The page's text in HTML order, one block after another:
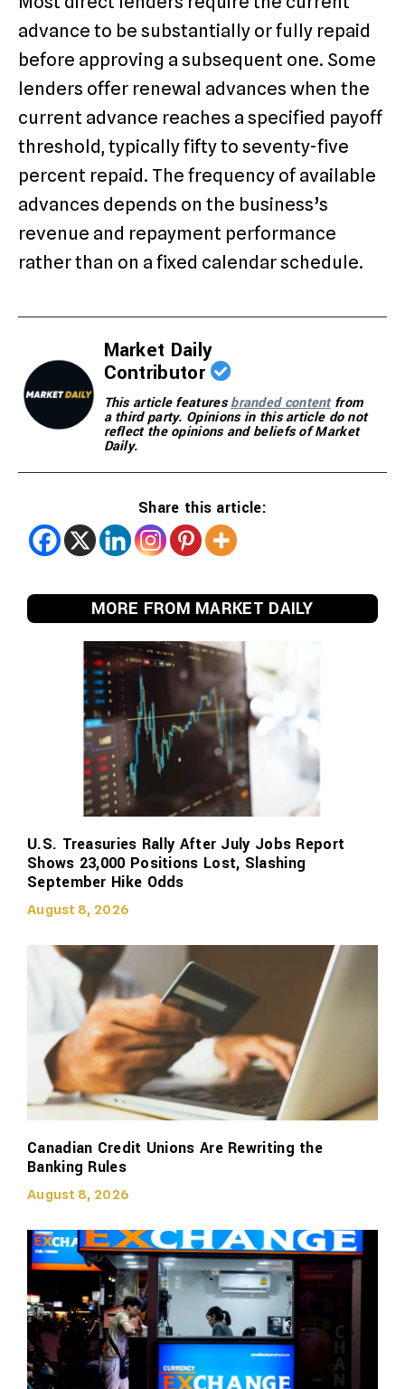
advance to be substantially or fully repaid
before approving a subsequent one. Some
lenders offer renewal advances when the
current advance reaches a specified payoff
threshold, typically fifty to seventy-five
percent repaid. The frequency of available
advances depends on the business’s
revenue and repayment performance
rather than on a fixed calendar schedule.
Market Daily
Contributor
This article featuresbranded contentfrom
a third party. Opinions in this article do not
reflect the opinions and beliefs of Market
Daily.
Share this article:
MORE FROM MARKET DAILY
U.S. Treasuries Rally After July Jobs Report
Shows 23,000 Positions Lost, Slashing
September Hike Odds
August 8, 2026
Canadian Credit Unions Are Rewriting the
Banking Rules
August 8, 2026